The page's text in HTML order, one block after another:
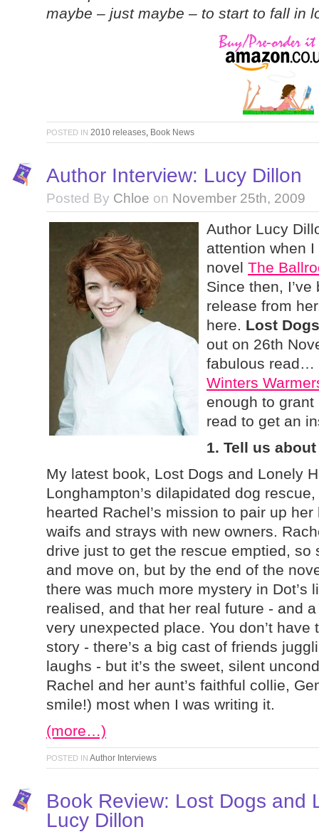
maybe – just maybe – to start to fall in
POSTED IN 2010 releases, Book News
Author Interview: Lucy Dillon
Posted By Chloe on November 25th, 2009
Author Lucy
attention when
novel The
Since then,
release from
here. Lost
out on 26th
fabulous read…
Winters
enough to
read to get an
1. Tell us
My latest book, Lost Dogs and Lonely
Longhampton’s dilapidated dog
hearted Rachel’s mission to pair up
waifs and strays with new owners.
drive just to get the rescue emptied, so
and move on, but by the end of the
there was much more mystery in Dot’s
realised, and that her real future - and
very unexpected place. You don’t
story - there’s a big cast of friends
laughs - but it’s the sweet, silent
Rachel and her aunt’s faithful collie,
smile!) most when I was writing it.
(more…)
POSTED IN Author Interviews
Book Review: Lost Dogs and
Lucy Dillon